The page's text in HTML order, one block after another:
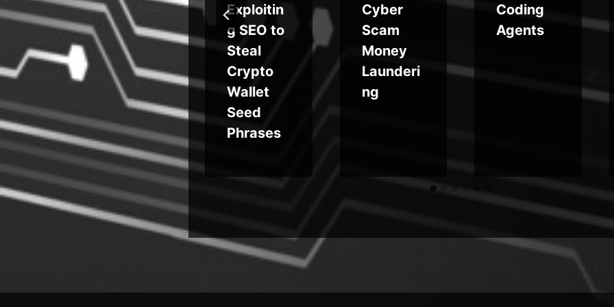
Intercept
ed
Searches
and
Address
Bar Input
Exploitin
g SEO to
Steal
Crypto
Wallet
Seed
Phrases
Cyber
Scam
Money
Launderi
ng
Coding
Agents